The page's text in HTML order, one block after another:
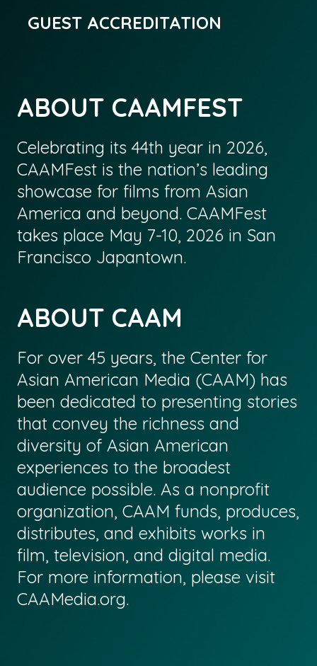
GUEST ACCREDITATION
ABOUT CAAMFEST
Celebrating its 44th year in 2026,
CAAMFest is the nation’s leading
showcase for films from Asian
America and beyond. CAAMFest
takes place May 7-10, 2026 in San
Francisco Japantown.
ABOUT CAAM
For over 45 years, the Center for
Asian American Media (CAAM) has
been dedicated to presenting stories
that convey the richness and
diversity of Asian American
experiences to the broadest
audience possible. As a nonprofit
organization, CAAM funds, produces,
distributes, and exhibits works in
film, television, and digital media.
For more information, please visit
CAAMedia.org.